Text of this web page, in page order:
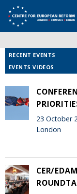
RECENT EVENTS
EVENTS VIDEOS
23 October
London
CER/